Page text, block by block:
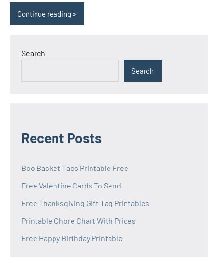
Nilsen
comments
Continue reading
Search
Search
Recent Posts
Boo Basket Tags Printable Free
Free Valentine Cards To Send
Free Thanksgiving Gift Tag Printables
Printable Chore Chart With Prices
Free Happy Birthday Printable